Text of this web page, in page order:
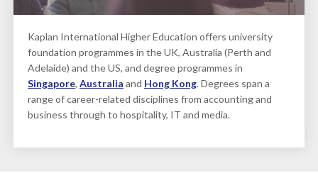
Kaplan International Higher Education offers university
foundation programmes in the UK, Australia (Perth and
Adelaide) and the US, and degree programmes in
Singapore, Australia and Hong Kong. Degrees span a
range of career-related disciplines from accounting and
business through to hospitality, IT and media.